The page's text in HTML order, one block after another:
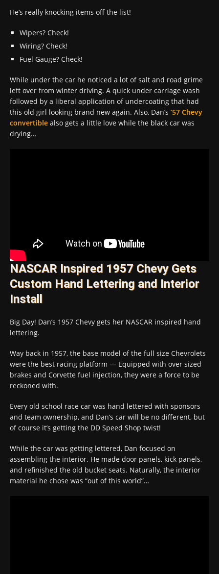
He’s really knocking items off the list!
Wipers? Check!
Wiring? Check!
Fuel Gauge? Check!
While under the car he noticed a lot of salt and road grime
left over from winter driving. A quick under carriage wash
followed by a liberal application of undercoating that had
this old girl looking brand new again. Also, Dan’s ’57 Chevy
convertible also gets a little love while the black car was
drying…
NASCAR Inspired 1957 Chevy Gets
Custom Hand Lettering and Interior
Install
Big Day! Dan’s 1957 Chevy gets her NASCAR inspired hand
lettering.
Way back in 1957, the base model of the full size Chevrolets
were the best racing platform — Equipped with over sized
brakes and Corvette fuel injection, they were a force to be
reckoned with.
Every old school race car was hand lettered with sponsors
and team ownership, and Dan’s car will be no different, but
of course it’s getting the DD Speed Shop twist!
While the car was getting lettered, Dan focused on
assembling the interior. He made door panels, kick panels,
and refinished the old bucket seats. Naturally, the interior
material he chose was “out of this world”…